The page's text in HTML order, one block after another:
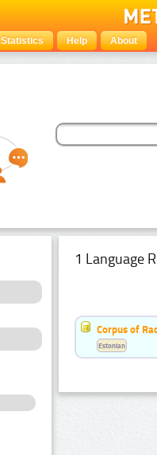
Statistics Help About
1 Language
Corpus of
Estonian